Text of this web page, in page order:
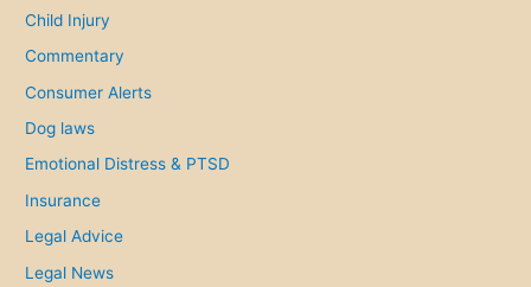
o
Child Injury
Commentary
Consumer Alerts
Dog laws
Emotional Distress & PTSD
Insurance
Legal Advice
Legal News